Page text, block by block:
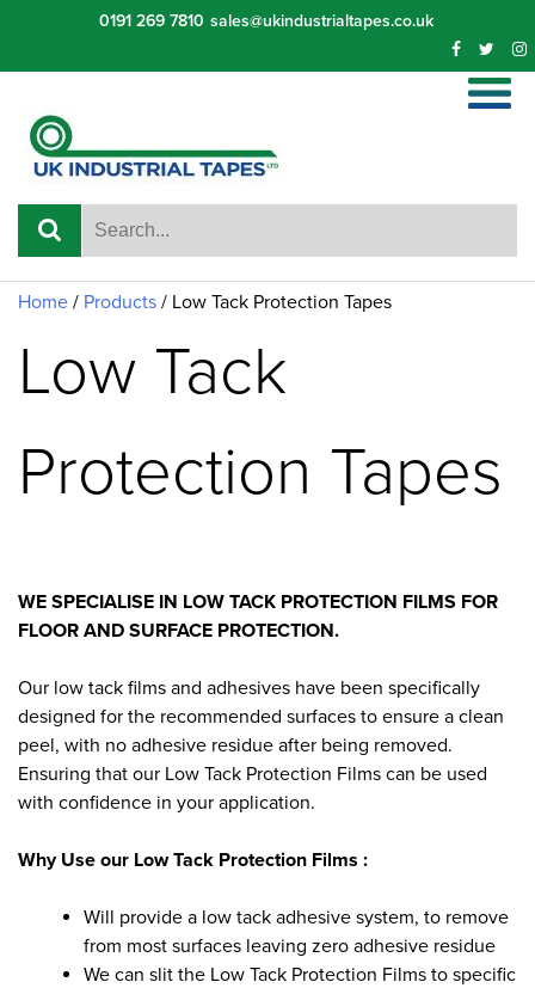
content
0191 269 7810 sales@ukindustrialtapes.co.uk
Home / Products / Low Tack Protection Tapes
Low Tack
Protection Tapes
WE SPECIALISE IN LOW TACK PROTECTION FILMS FOR
FLOOR AND SURFACE PROTECTION.
Our low tack films and adhesives have been specifically
designed for the recommended surfaces to ensure a clean
peel, with no adhesive residue after being removed.
Ensuring that our Low Tack Protection Films can be used
with confidence in your application.
Why Use our Low Tack Protection Films :
Will provide a low tack adhesive system, to remove
from most surfaces leaving zero adhesive residue
We can slit the Low Tack Protection Films to specific